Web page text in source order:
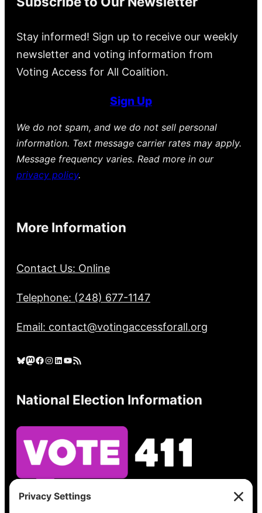
Stay informed! Sign up to receive our weekly
newsletter and voting information from
Voting Access for All Coalition.
Sign Up
We do not spam, and we do not sell personal
information. Text message carrier rates may apply.
Message frequency varies. Read more in our
privacy policy.
More Information
Contact Us: Online
Telephone: (248) 677-1147
Email: contact@votingaccessforall.org
Bluesky Mastodon Facebook Instagram LinkedIn YouTube RSS Feed
National Election Information